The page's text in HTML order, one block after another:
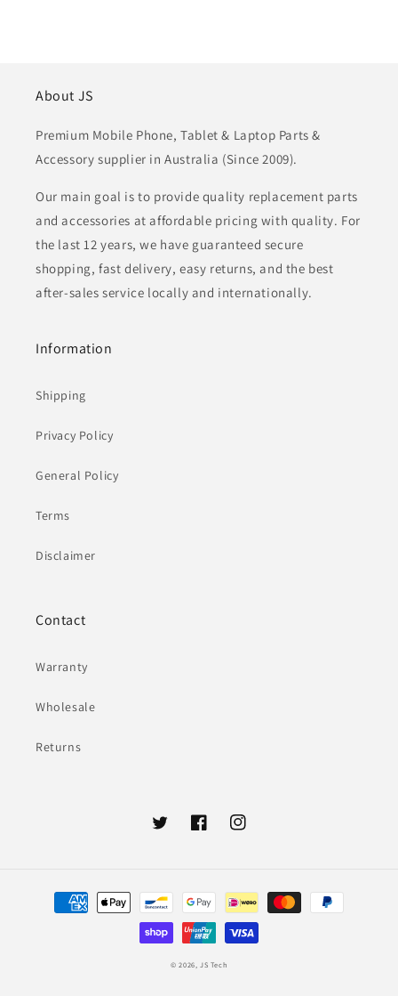
About JS
Premium Mobile Phone, Tablet & Laptop Parts &
Accessory supplier in Australia (Since 2009).
Our main goal is to provide quality replacement parts
and accessories at affordable pricing with quality. For
the last 12 years, we have guaranteed secure
shopping, fast delivery, easy returns, and the best
after-sales service locally and internationally.
Information
Shipping
Privacy Policy
General Policy
Terms
Disclaimer
Contact
Warranty
Wholesale
Returns
TwitterFacebookInstagram
Payment
methods
© 2026, JS Tech